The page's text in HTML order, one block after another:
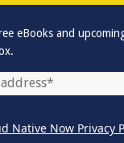
eBooks and
Native Now Privacy